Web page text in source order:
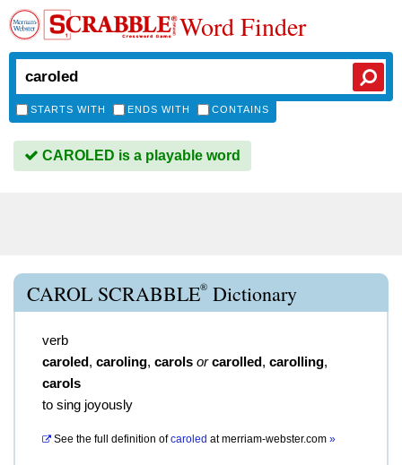
Word Finder
STARTS WITH ENDS WITH CONTAINS
CAROLED is a playable word
CAROL SCRABBLE® Dictionary
verb
caroled, caroling, carols or carolled, carolling,
carols
to sing joyously
See the full definition of caroled atmerriam-webster.com »